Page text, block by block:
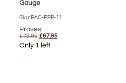
Gauge
Sku: BAC-PPP-11
Proses
£79.95 Original
price
was:
£67.95Current
Only 1 left